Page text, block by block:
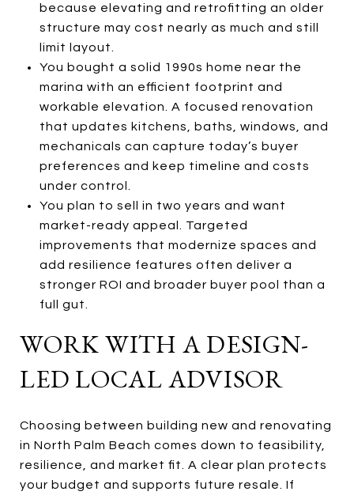
because elevating and retrofitting an older
structure may cost nearly as much and still
limit layout.
You bought a solid 1990s home near the
marina with an efficient footprint and
workable elevation. A focused renovation
that updates kitchens, baths, windows, and
mechanicals can capture today’s buyer
preferences and keep timeline and costs
under control.
You plan to sell in two years and want
market-ready appeal. Targeted
improvements that modernize spaces and
add resilience features often deliver a
stronger ROI and broader buyer pool than a
full gut.
WORK WITH A DESIGN-
LED LOCAL ADVISOR
Choosing between building new and renovating
in North Palm Beach comes down to feasibility,
resilience, and market fit. A clear plan protects
your budget and supports future resale. If